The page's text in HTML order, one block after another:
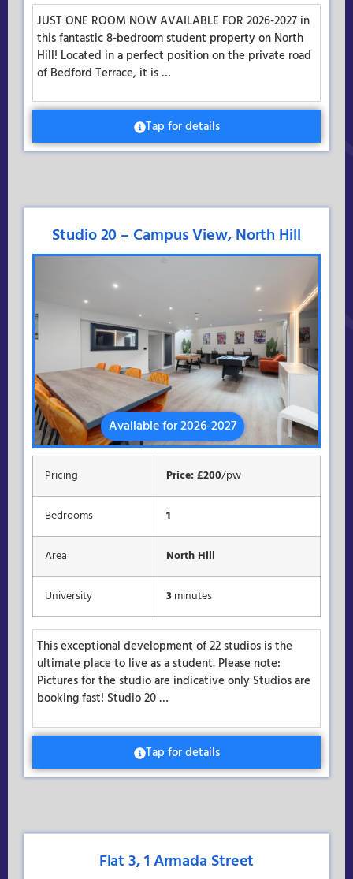
JUST ONE ROOM NOW AVAILABLE FOR 2026-2027 in
this fantastic 8-bedroom student property on North
Hill! Located in a perfect position on the private road
of Bedford Terrace, it is …
Tap for details
Studio 20 – Campus View, North Hill
Available for 2026-2027
Pricing Price: £200/pw
Bedrooms 1
Area North Hill
University 3minutes
This exceptional development of 22 studios is the
ultimate place to live as a student. Please note:
Pictures for the studio are indicative only Studios are
booking fast! Studio 20 …
Tap for details
Flat 3, 1 Armada Street